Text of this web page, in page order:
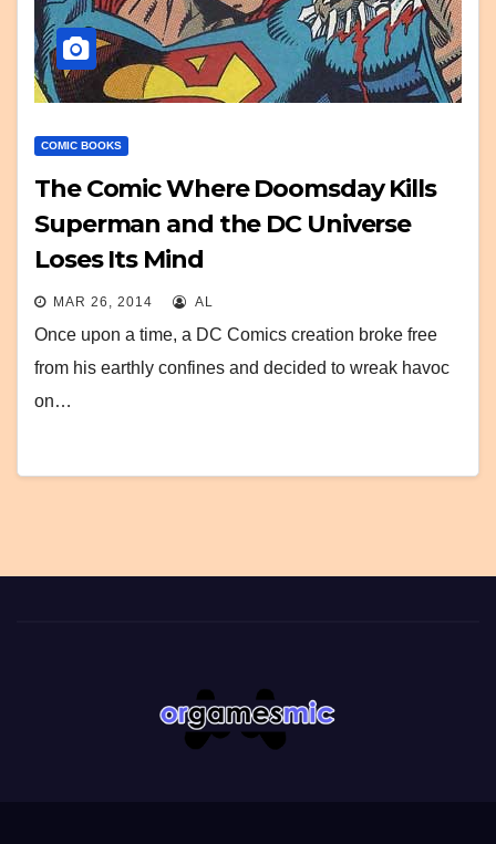
COMIC BOOKS
The Comic Where Doomsday Kills
Superman and the DC Universe
Loses Its Mind
MAR 26, 2014 AL
Once upon a time, a DC Comics creation broke free
from his earthly confines and decided to wreak havoc
on…